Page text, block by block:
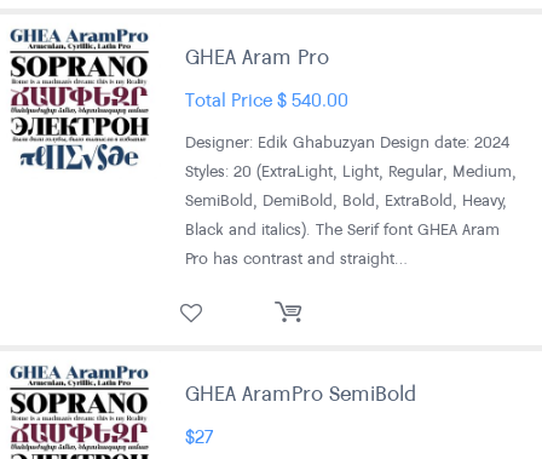
GHEA Aram Pro
Total Price$540.00
Designer: Edik Ghabuzyan Design date: 2024
Styles: 20 (ExtraLight, Light, Regular, Medium,
SemiBold, DemiBold, Bold, ExtraBold, Heavy,
Black and italics). The Serif font GHEA Aram
Pro has contrast and straight…
GHEA AramPro SemiBold
$27